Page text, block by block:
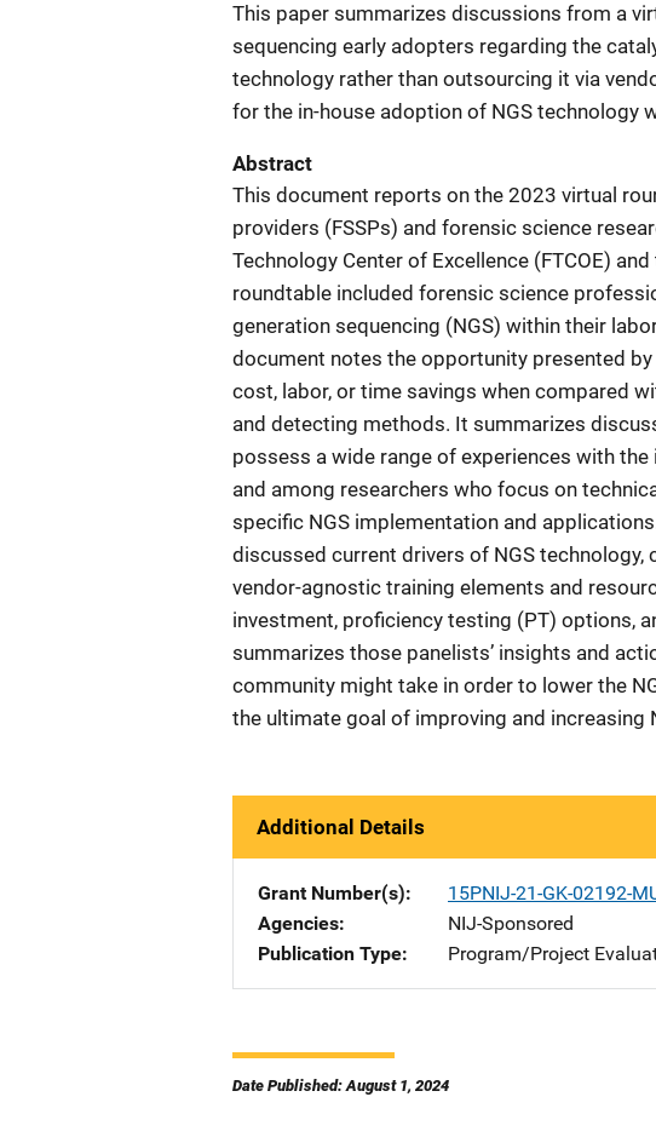
This paper summarizes discussions from a
sequencing early adopters regarding the
technology rather than outsourcing it via
for the in-house adoption of NGS technology
Abstract
This document reports on the 2023 virtual
providers (FSSPs) and forensic science
Technology Center of Excellence (FTCOE)
roundtable included forensic science
generation sequencing (NGS) within their
document notes the opportunity presented
cost, labor, or time savings when compared
and detecting methods. It summarizes
possess a wide range of experiences with
and among researchers who focus on
specific NGS implementation and
discussed current drivers of NGS
vendor-agnostic training elements and
investment, proficiency testing (PT) options,
summarizes those panelists’ insights and
community might take in order to lower the
the ultimate goal of improving and increasing
Additional Details
Grant Number(s)
15PNIJ-21-GK-02192-
Agencies
NIJ-Sponsored
Publication Type
Program/Project
Date Published: August 1, 2024